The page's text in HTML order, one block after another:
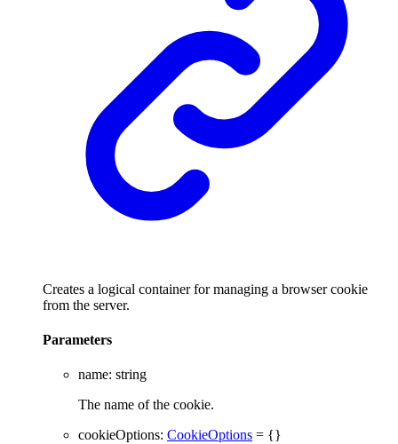
Creates a logical container for managing a browser cookie
from the server.
Parameters
name: string
The name of the cookie.
cookieOptions: CookieOptions = {}